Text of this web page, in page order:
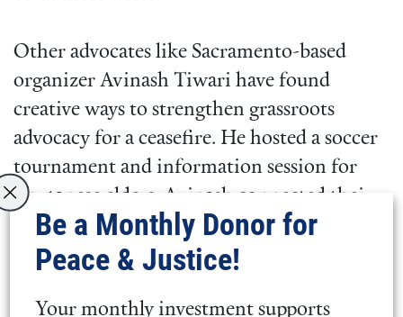
Other advocates like Sacramento-based
organizer Avinash Tiwari have found
creative ways to strengthen grassroots
advocacy for a ceasefire. He hosted a soccer
tournament and information session for
Bhutanese elders. Avinash connected their
history to the Gaza conflict while
motivating his community to support a
Be a Monthly Donor for
Peace & Justice!
Your monthly investment supports